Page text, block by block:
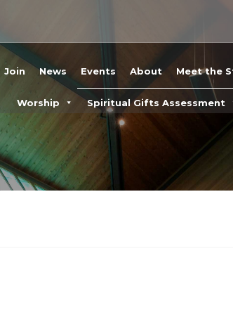
Join News Events About Meet the
Worship Spiritual Gifts Assessment